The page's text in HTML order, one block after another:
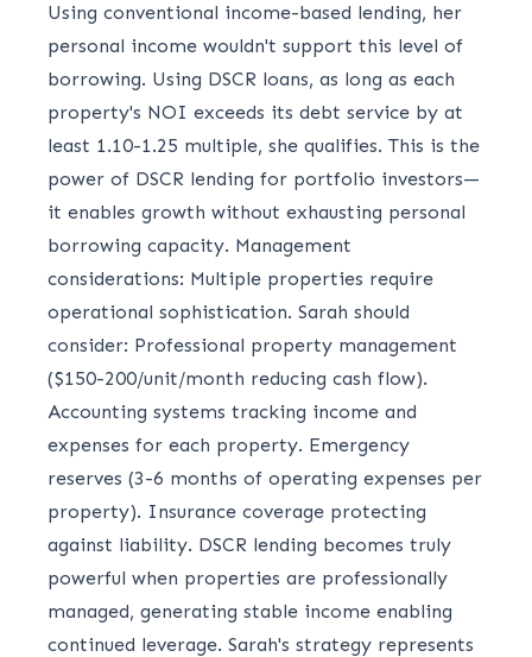
Using conventional income-based lending, her
personal income wouldn't support this level of
borrowing. Using DSCR loans, as long as each
property's NOI exceeds its debt service by at
least 1.10-1.25 multiple, she qualifies. This is the
power of DSCR lending for portfolio investors—
it enables growth without exhausting personal
borrowing capacity. Management
considerations: Multiple properties require
operational sophistication. Sarah should
consider: Professional property management
($150-200/unit/month reducing cash flow).
Accounting systems tracking income and
expenses for each property. Emergency
reserves (3-6 months of operating expenses per
property). Insurance coverage protecting
against liability. DSCR lending becomes truly
powerful when properties are professionally
managed, generating stable income enabling
continued leverage. Sarah's strategy represents